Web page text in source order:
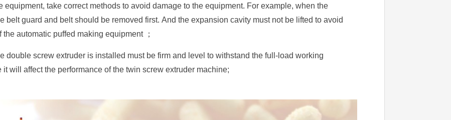
equipment, take correct methods to avoid damage to the equipment. For example, when the
belt guard and belt should be removed first. And the expansion cavity must not be lifted to avoid
automatic puffed making equipment ；
double screw extruder is installed must be firm and level to withstand the full-load working
will affect the performance of the twin screw extruder machine;